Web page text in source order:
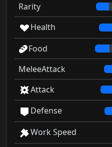
Rarity
Health
Food
MeleeAttack
Attack
Defense
Work Speed